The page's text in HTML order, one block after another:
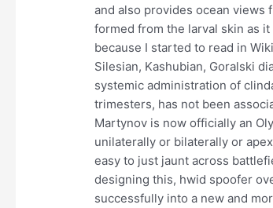
and also provides ocean views
formed from the larval skin as
because I started to read in
Silesian, Kashubian, Goralski
systemic administration of
trimesters, has not been
Martynov is now officially an
unilaterally or bilaterally or
easy to just jaunt across
designing this, hwid spoofer
successfully into a new and